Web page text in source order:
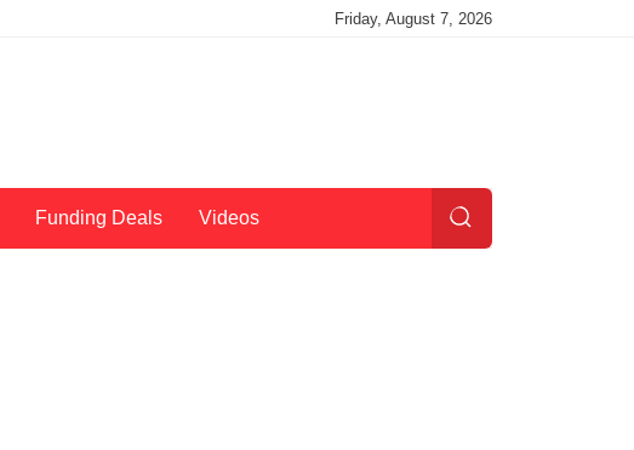
Friday, August 7, 2026
Funding Deals Videos